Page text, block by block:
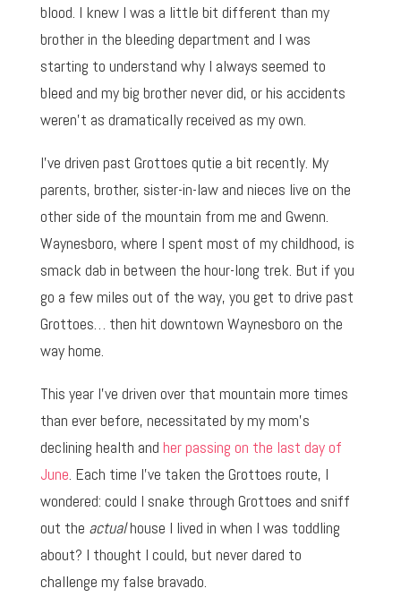
blood. I knew I was a little bit different than my
brother in the bleeding department and I was
starting to understand why I always seemed to
bleed and my big brother never did, or his accidents
weren’t as dramatically received as my own.
I’ve driven past Grottoes qutie a bit recently. My
parents, brother, sister-in-law and nieces live on the
other side of the mountain from me and Gwenn.
Waynesboro, where I spent most of my childhood, is
smack dab in between the hour-long trek. But if you
go a few miles out of the way, you get to drive past
Grottoes… then hit downtown Waynesboro on the
way home.
This year I’ve driven over that mountain more times
than ever before, necessitated by my mom’s
declining health and her passing on the last day of
June . Each time I’ve taken the Grottoes route, I
wondered: could I snake through Grottoes and sniff
out the actualhouse I lived in when I was toddling
about? I thought I could, but never dared to
challenge my false bravado.